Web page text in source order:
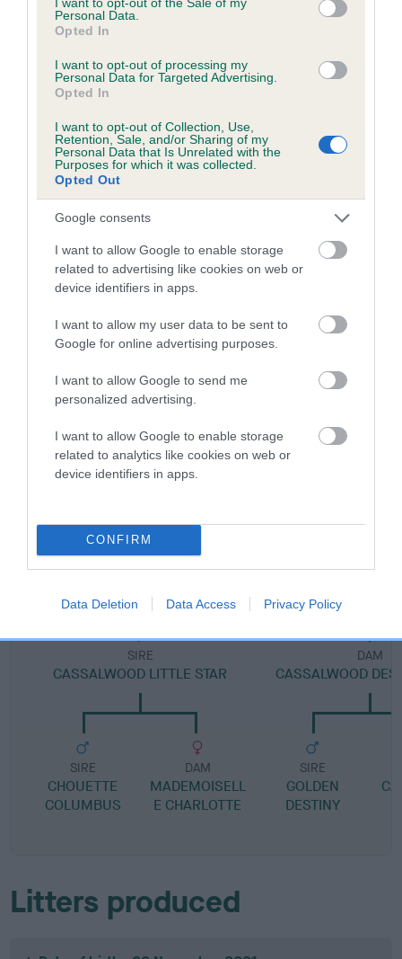
Personal Data.
Opted In
I want to opt-out of processing my
Personal Data for Targeted Advertising.
Opted In
I want to opt-out of Collection, Use,
Retention, Sale, and/or Sharing of my
Personal Data that Is Unrelated with the
Purposes for which it was collected.
Opted Out
Google consents
I want to allow Google to enable storage
related to advertising like cookies on web or
device identifiers in apps.
I want to allow my user data to be sent to
Google for online advertising purposes.
I want to allow Google to send me
personalized advertising.
I want to allow Google to enable storage
related to analytics like cookies on web or
device identifiers in apps.
CONFIRM
Data Deletion Data Access Privacy Policy
Coefficient of Inbreeding (CoI)
Inbreeding coefficient for CASSALWOOD
LOVELY ANGEL is 1.9%
Breed average CoI 5.2%
COI Description
Breed Watch
Breed Watch category
Category 2
FULL DETAILS
Pedigree
CASSALWOOD LOVELY ANGEL
SIRE
CASSALWOOD LITTLE STAR
SIRE
CHOUETTE
COLUMBUS
DAM
MADEMOISELL
E CHARLOTTE
DAM
CASSALWOOD
SIRE
GOLDEN
DESTINY
Litters produced